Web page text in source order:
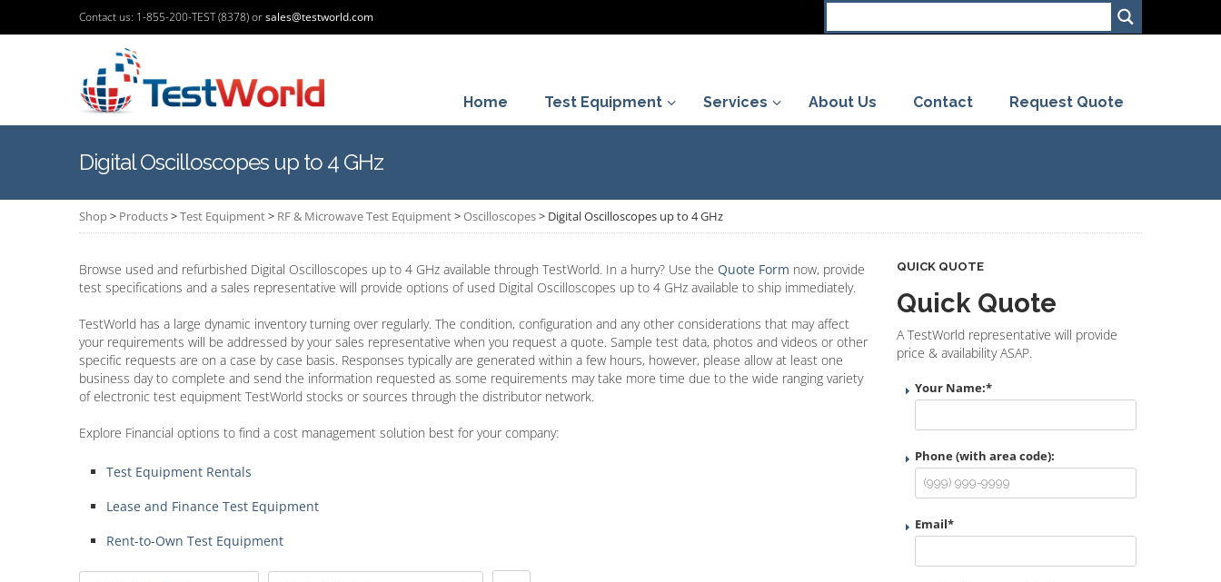
Contact us: 1-855-200-TEST (8378) orsales@testworld.com
Home Test Equipment Services About Us Contact Request Quote
Digital Oscilloscopes up to 4 GHz
Shop> Products>Test Equipment> RF & Microwave Test Equipment>Oscilloscopes> Digital Oscilloscopes up to 4 GHz
Browse used and refurbished Digital Oscilloscopes up to 4 GHz available through TestWorld. In a hurry? Use the Quote Form now, provide
test specifications and a sales representative will provide options of used Digital Oscilloscopes up to 4 GHz available to ship immediately.
TestWorld has a large dynamic inventory turning over regularly. The condition, configuration and any other considerations that may affect
your requirements will be addressed by your sales representative when you request a quote. Sample test data, photos and videos or other
specific requests are on a case by case basis. Responses typically are generated within a few hours, however, please allow at least one
business day to complete and send the information requested as some requirements may take more time due to the wide ranging variety
of electronic test equipment TestWorld stocks or sources through the distributor network.
Explore Financial options to find a cost management solution best for your company:
Test Equipment Rentals
Lease and Finance Test Equipment
Rent-to-Own Test Equipment
QUICK QUOTE
Quick Quote
A TestWorld representative will provide
price & availability ASAP.
Your Name:*
Phone (with area code):
Email*